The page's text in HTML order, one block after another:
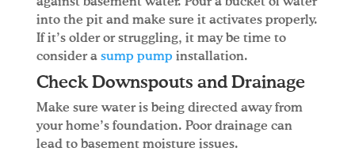
against basement water. Pour a bucket of water
into the pit and make sure it activates properly.
If it’s older or struggling, it may be time to
consider a sump pump installation.
Check Downspouts and Drainage
Make sure water is being directed away from
your home’s foundation. Poor drainage can
lead to basement moisture issues.